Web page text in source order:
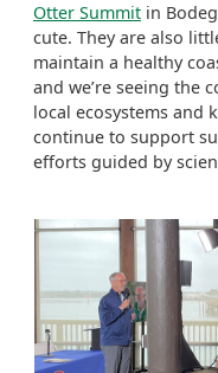
Otter Summit in
cute. They are also
maintain a healthy
and we’re seeing the
local ecosystems and
continue to support
efforts guided by